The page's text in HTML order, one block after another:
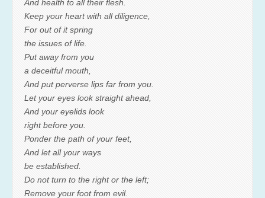
And health to all their flesh.
Keep your heart with all diligence,
For out of it spring
the issues of life.
Put away from you
a deceitful mouth,
And put perverse lips far from you.
Let your eyes look straight ahead,
And your eyelids look
right before you.
Ponder the path of your feet,
And let all your ways
be established.
Do not turn to the right or the left;
Remove your foot from evil.